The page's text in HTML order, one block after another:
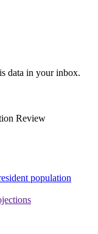
data in your inbox.
Review
population